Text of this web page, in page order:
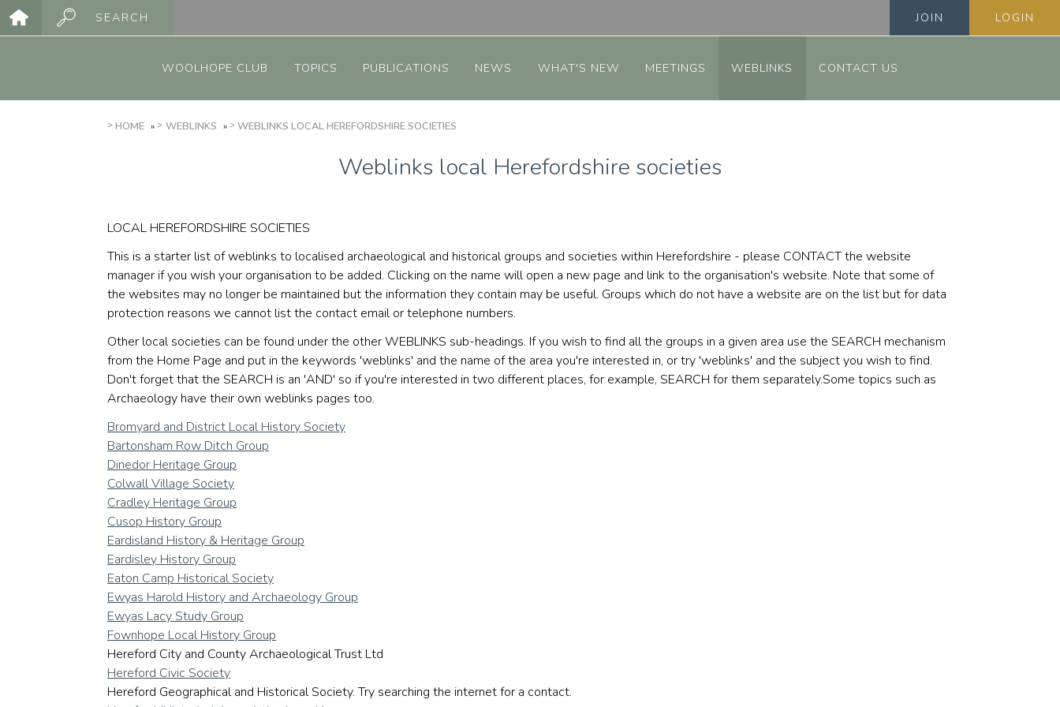
Skip
SEARCH JOIN LOGIN
menu
WOOLHOPE CLUB TOPICS PUBLICATIONS NEWS WHAT'S NEW MEETINGS WEBLINKS CONTACT US
BREADCRUMB
HOME WEBLINKS WEBLINKS LOCAL HEREFORDSHIRE SOCIETIES
Weblinks local Herefordshire societies
LOCAL HEREFORDSHIRE SOCIETIES
This is a starter list of weblinks to localised archaeological and historical groups and societies within Herefordshire - please CONTACT the website
manager if you wish your organisation to be added. Clicking on the name will open a new page and link to the organisation's website. Note that some of
the websites may no longer be maintained but the information they contain may be useful. Groups which do not have a website are on the list but for data
protection reasons we cannot list the contact email or telephone numbers.
Other local societies can be found under the other WEBLINKS sub-headings. If you wish to find all the groups in a given area use the SEARCH mechanism
from the Home Page and put in the keywords 'weblinks' and the name of the area you're interested in, or try 'weblinks' and the subject you wish to find.
Don't forget that the SEARCH is an 'AND' so if you're interested in two different places, for example, SEARCH for them separately.Some topics such as
Archaeology have their own weblinks pages too.
Bromyard and District Local History Society
Bartonsham Row Ditch Group
Dinedor Heritage Group
Colwall Village Society
Cradley Heritage Group
Cusop History Group
Eardisland History & Heritage Group
Eardisley History Group
Eaton Camp Historical Society
Ewyas Harold History and Archaeology Group
Ewyas Lacy Study Group
Fownhope Local History Group
Hereford City and County Archaeological Trust Ltd
Hereford Civic Society
Hereford Geographical and Historical Society. Try searching the internet for a contact.